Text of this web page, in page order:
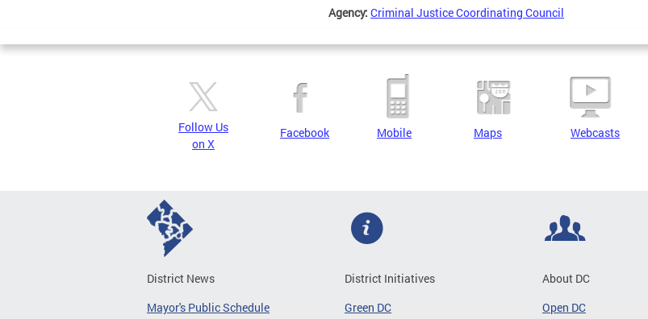
Agency: Criminal Justice Coordinating Council
Follow Us
on X
Facebook Mobile Maps Webcasts
District News
Mayor's Public Schedule
District Initiatives
Green DC
About DC
Open DC